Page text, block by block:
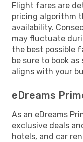
Flight fares are
pricing algorithm
availability.
may fluctuate
the best possible
be sure to book
aligns with your
eDreams
As an eDreams
exclusive deals
hotels, and car